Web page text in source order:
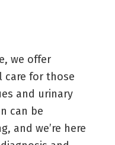
we offer
care for those
and urinary
can be
and we’re here